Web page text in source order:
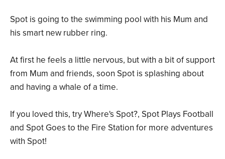
Spot is going to the swimming pool with his Mum and
his smart new rubber ring.
At first he feels a little nervous, but with a bit of support
from Mum and friends, soon Spot is splashing about
and having a whale of a time.
If you loved this, try Where's Spot?, Spot Plays Football
and Spot Goes to the Fire Station for more adventures
with Spot!